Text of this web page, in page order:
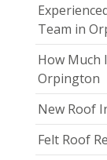
Team in
How Much
Orpington
New Roof
Felt Roof